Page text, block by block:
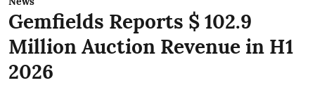
Gemfields Reports $ 102.9
Million Auction Revenue in H1
2026